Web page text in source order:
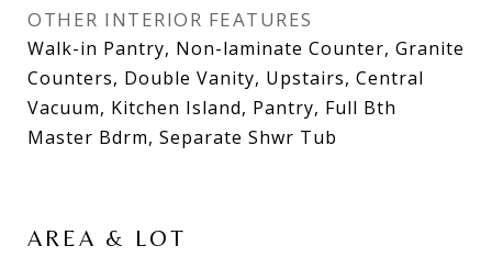
OTHER INTERIOR FEATURES
Walk-in Pantry, Non-laminate Counter, Granite
Counters, Double Vanity, Upstairs, Central
Vacuum, Kitchen Island, Pantry, Full Bth
Master Bdrm, Separate Shwr Tub
AREA & LOT